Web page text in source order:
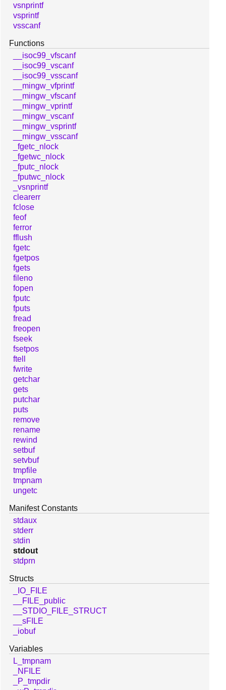
vsnprintf
vsprintf
vsscanf
Functions
__isoc99_vfscanf
__isoc99_vscanf
__isoc99_vsscanf
__mingw_vfprintf
__mingw_vfscanf
__mingw_vprintf
__mingw_vscanf
__mingw_vsprintf
__mingw_vsscanf
_fgetc_nlock
_fgetwc_nlock
_fputc_nlock
_fputwc_nlock
_vsnprintf
clearerr
fclose
feof
ferror
fflush
fgetc
fgetpos
fgets
fileno
fopen
fputc
fputs
fread
freopen
fseek
fsetpos
ftell
fwrite
getchar
gets
putchar
puts
remove
rename
rewind
setbuf
setvbuf
tmpfile
tmpnam
ungetc
Manifest Constants
stdaux
stderr
stdin
stdout
stdprn
Structs
_IO_FILE
__FILE_public
__STDIO_FILE_STRUCT
__sFILE
_iobuf
Variables
L_tmpnam
_NFILE
_P_tmpdir